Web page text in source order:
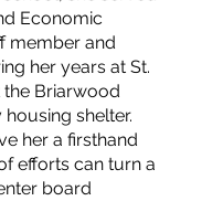
Economic
member and
her years at St.
the Briarwood
shelter.
her a firsthand
efforts can turn a
board